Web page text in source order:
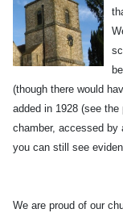
(though there would
added in 1928 (see
chamber, accessed by
you can still see
We are proud of our